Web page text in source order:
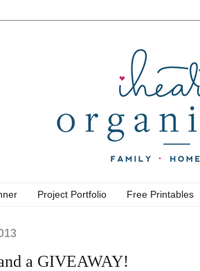
Project Portfolio Free Printables
a GIVEAWAY!